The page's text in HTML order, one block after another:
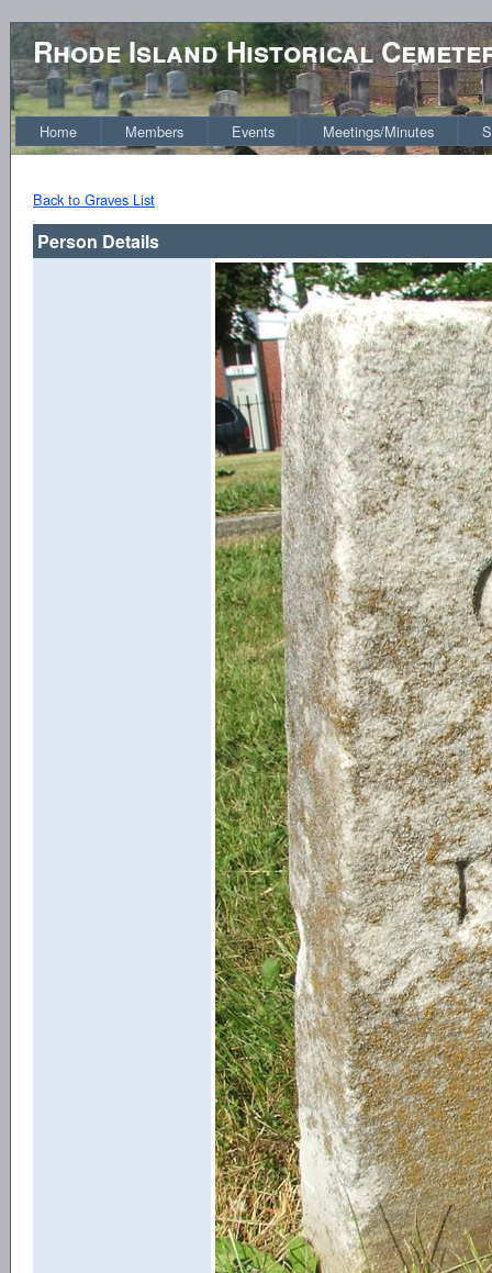
Rhode Island Historical
Home Members Events Meetings/Minutes
Back to Graves List
Person Details